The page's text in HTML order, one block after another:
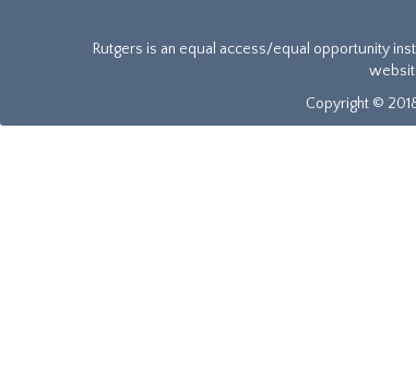
Rutgers is an equal access/equal opportunity
Copyright ©